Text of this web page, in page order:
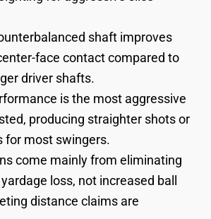
shaft improves
face contact compared to
driver shafts.
is the most aggressive
producing straighter shots or
for most swingers.
come mainly from eliminating
loss, not increased ball
distance claims are